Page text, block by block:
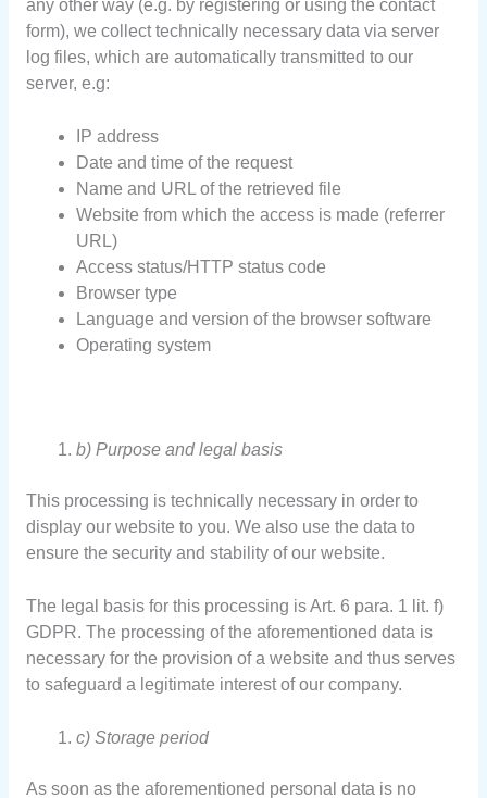
any other way (e.g. by registering or using the contact
form), we collect technically necessary data via server
log files, which are automatically transmitted to our
server, e.g:
IP address
Date and time of the request
Name and URL of the retrieved file
Website from which the access is made (referrer
URL)
Access status/HTTP status code
Browser type
Language and version of the browser software
Operating system
b) Purpose and legal basis
This processing is technically necessary in order to
display our website to you. We also use the data to
ensure the security and stability of our website.
The legal basis for this processing is Art. 6 para. 1 lit. f)
GDPR. The processing of the aforementioned data is
necessary for the provision of a website and thus serves
to safeguard a legitimate interest of our company.
c) Storage period
As soon as the aforementioned personal data is no